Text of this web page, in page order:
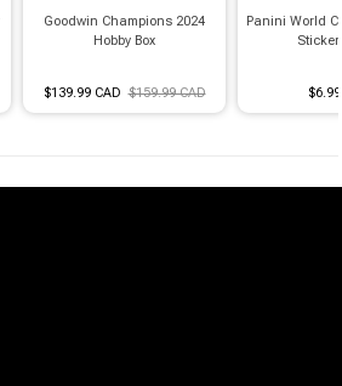
Goodwin Champions 2024
Hobby Box
$139.99 CAD $159.99 CAD
Panini World